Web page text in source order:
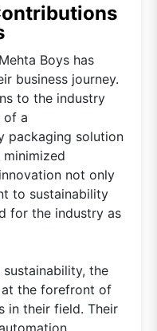
Boys has
business journey.
to the industry
of a
packaging solution
not only
to sustainability
for the industry as
the
at the forefront of
in their field. Their